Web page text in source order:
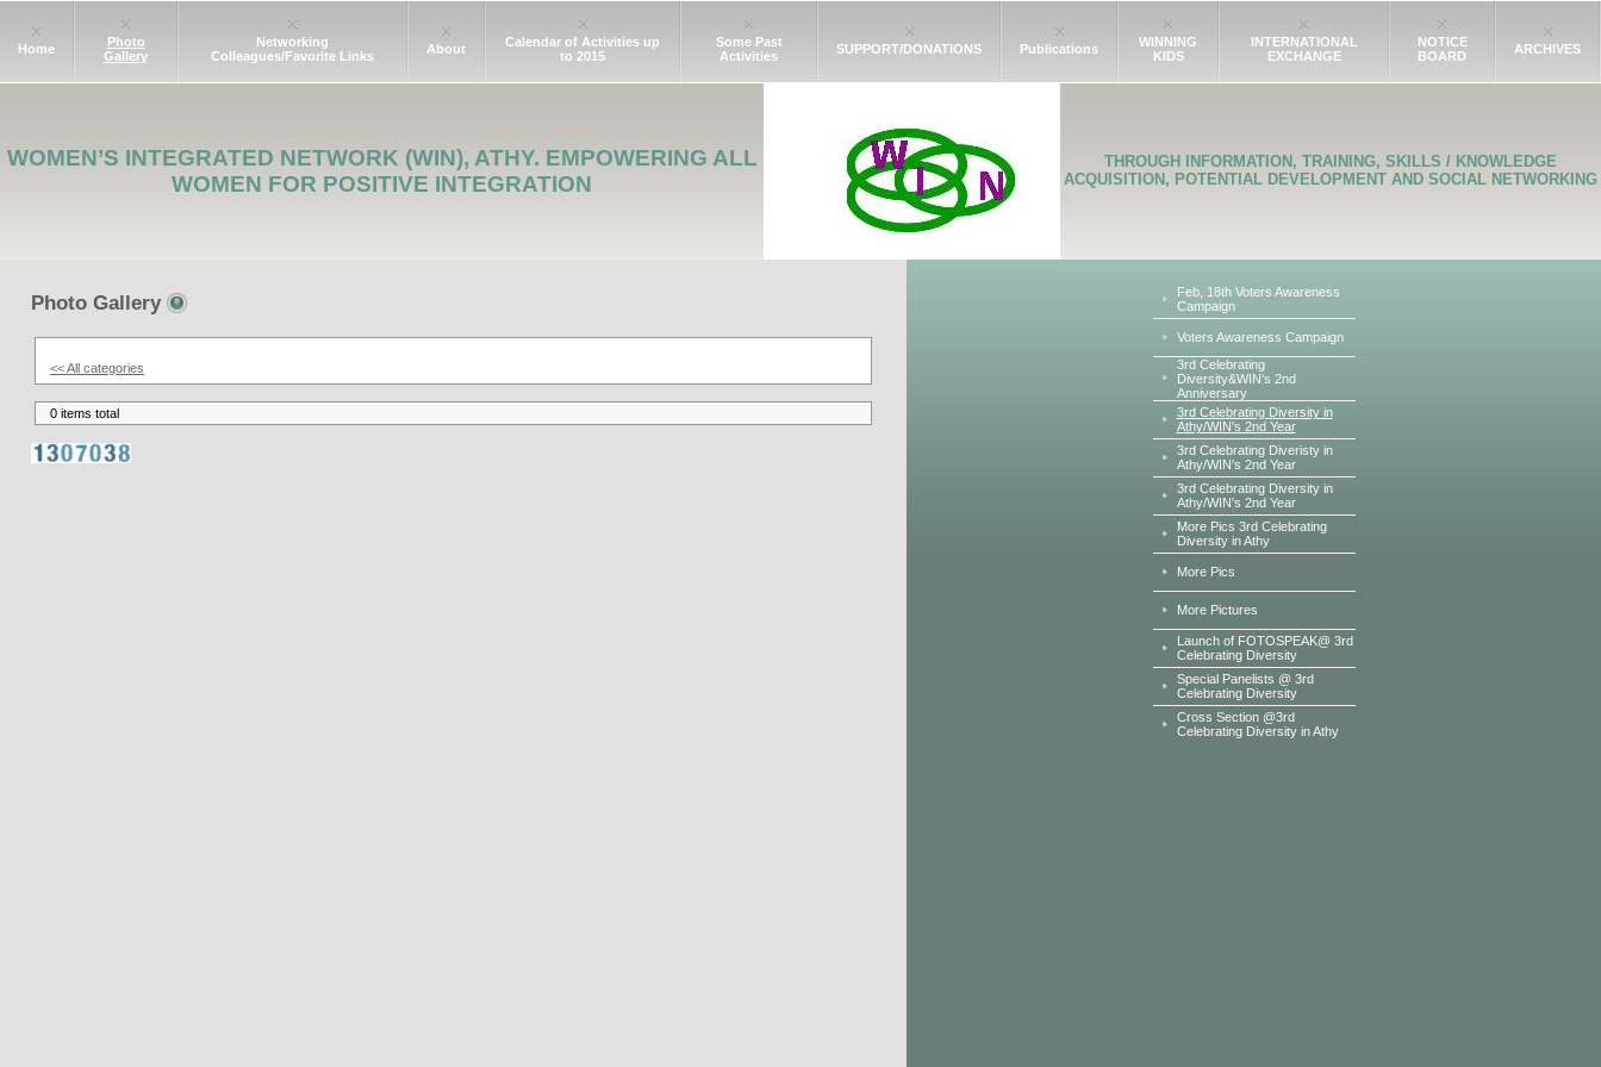
Home
Photo
Gallery
Networking
Colleagues/Favorite Links
About
Calendar of Activities up
to 2015
Some Past
Activities
SUPPORT/DONATIONS Publications
WINNING
KIDS
INTERNATIONAL
EXCHANGE
NOTICE
BOARD
ARCHIVES
WOMEN’S INTEGRATED NETWORK (WIN), ATHY. EMPOWERING ALL
WOMEN FOR POSITIVE INTEGRATION
THROUGH INFORMATION, TRAINING, SKILLS / KNOWLEDGE
ACQUISITION, POTENTIAL DEVELOPMENT AND SOCIAL NETWORKING
Photo Gallery
<< All categories
0 items total
Feb, 18th Voters Awareness
Campaign
Voters Awareness Campaign
3rd Celebrating
Diversity&WIN's 2nd
Anniversary
3rd Celebrating Diversity in
Athy/WIN's 2nd Year
3rd Celebrating Diveristy in
Athy/WIN's 2nd Year
3rd Celebrating Diversity in
Athy/WIN's 2nd Year
More Pics 3rd Celebrating
Diversity in Athy
More Pics
More Pictures
Launch of FOTOSPEAK@ 3rd
Celebrating Diversity
Special Panelists @ 3rd
Celebrating Diversity
Cross Section @3rd
Celebrating Diversity in Athy